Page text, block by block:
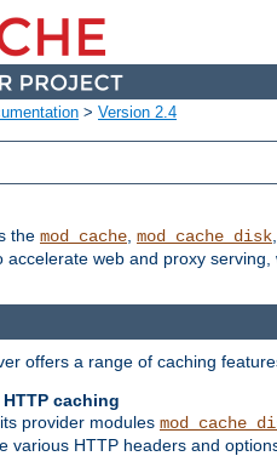
> Version 2.4
the mod_cache, mod_cache_disk,
web and proxy
offers a range of caching
caching
provider modules
various HTTP headers and